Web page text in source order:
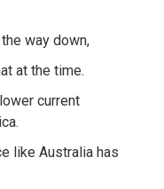
way down,
at the time.
current
like Australia has